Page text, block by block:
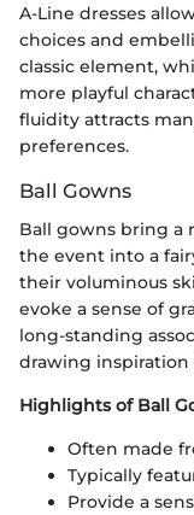
A-Line dresses
choices and
classic element,
more playful
fluidity attracts
preferences.
Ball Gowns
Ball gowns bring a
the event into a
their voluminous
evoke a sense of
long-standing
drawing
Highlights of Ball
Often made
Typically
Provide a